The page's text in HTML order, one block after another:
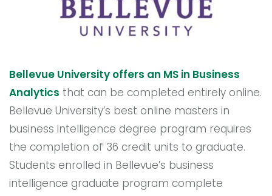
Bellevue University offers an MS in Business
Analytics that can be completed entirely online.
Bellevue University’s best online masters in
business intelligence degree program requires
the completion of 36 credit units to graduate.
Students enrolled in Bellevue’s business
intelligence graduate program complete